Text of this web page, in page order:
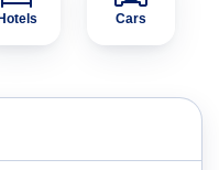
Hotels Cars